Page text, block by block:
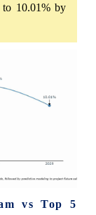
10.01% by
vs Top 5